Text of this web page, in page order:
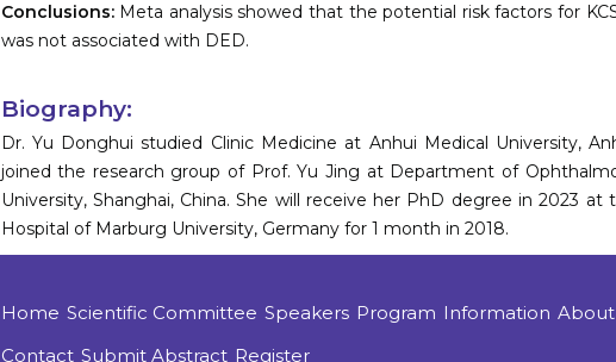
Conclusions:Meta analysis showed that the potential risk factors for
was not associated with DED.
Biography:
Dr. Yu Donghui studied Clinic Medicine at Anhui Medical University,
joined the research group of Prof. Yu Jing at Department of
University, Shanghai, China. She will receive her PhD degree in 2023
Hospital of Marburg University, Germany for 1 month in 2018.
Home Scientific Committee Speakers Program Information About
Contact Submit Abstract Register